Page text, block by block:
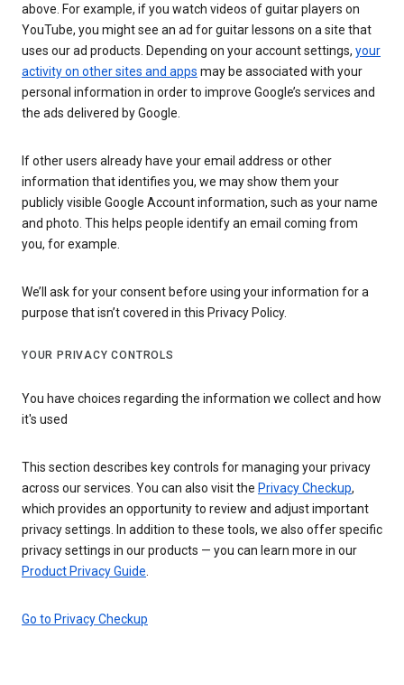
above. For example, if you watch videos of guitar players on
YouTube, you might see an ad for guitar lessons on a site that
uses our ad products. Depending on your account settings, your
activity on other sites and apps may be associated with your
personal information in order to improve Google’s services and
the ads delivered by Google.
If other users already have your email address or other
information that identifies you, we may show them your
publicly visible Google Account information, such as your name
and photo. This helps people identify an email coming from
you, for example.
We’ll ask for your consent before using your information for a
purpose that isn’t covered in this Privacy Policy.
YOUR PRIVACY CONTROLS
You have choices regarding the information we collect and how
it's used
This section describes key controls for managing your privacy
across our services. You can also visit the Privacy Checkup,
which provides an opportunity to review and adjust important
privacy settings. In addition to these tools, we also offer specific
privacy settings in our products — you can learn more in our
Product Privacy Guide
Go to Privacy Checkup